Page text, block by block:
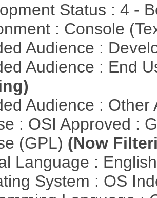
Status : 4 -
: Console
Audience :
Audience : End
Audience :
: OSI Approved :
(GPL) (Now
Language :
System : OS